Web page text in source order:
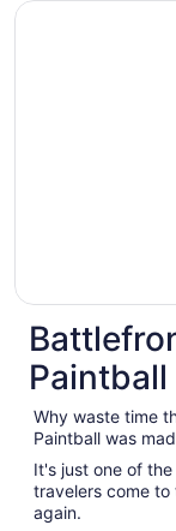
Paintball
Why waste time
Paintball was
It's just one of
travelers come
again.